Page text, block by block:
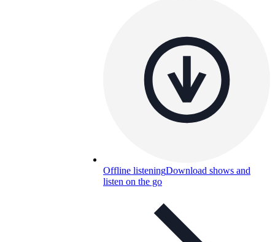
Offline listeningDownload shows and
listen on the go